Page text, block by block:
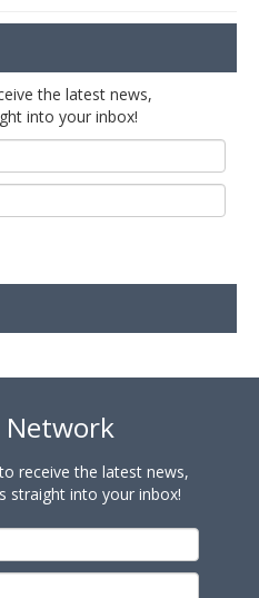
the latest news,
into your inbox!
Network
receive the latest news,
straight into your inbox!